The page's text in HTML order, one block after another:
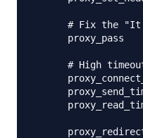
# Fix the
proxy_pass
# High